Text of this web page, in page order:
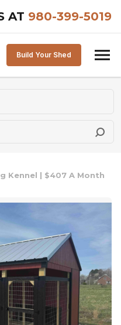
AT 980-399-5019
Build Your Shed
Kennel | $407 A Month